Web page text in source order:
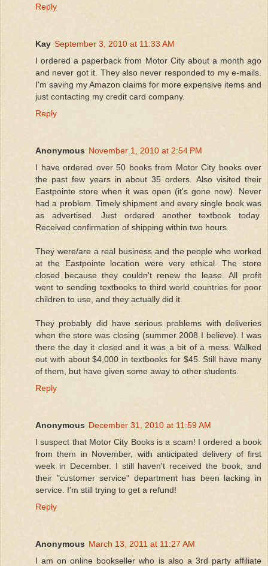
Reply
Kay September 3, 2010 at 11:33 AM
I ordered a paperback from Motor City about a month ago
and never got it. They also never responded to my e-mails.
I'm saving my Amazon claims for more expensive items and
just contacting my credit card company.
Reply
Anonymous November 1, 2010 at 2:54 PM
I have ordered over 50 books from Motor City books over
the past few years in about 35 orders. Also visited their
Eastpointe store when it was open (it's gone now). Never
had a problem. Timely shipment and every single book was
as advertised. Just ordered another textbook today.
Received confirmation of shipping within two hours.
They were/are a real business and the people who worked
at the Eastpointe location were very ethical. The store
closed because they couldn't renew the lease. All profit
went to sending textbooks to third world countries for poor
children to use, and they actually did it.
They probably did have serious problems with deliveries
when the store was closing (summer 2008 I believe). I was
there the day it closed and it was a bit of a mess. Walked
out with about $4,000 in textbooks for $45. Still have many
of them, but have given some away to other students.
Reply
Anonymous December 31, 2010 at 11:59 AM
I suspect that Motor City Books is a scam! I ordered a book
from them in November, with anticipated delivery of first
week in December. I still haven't received the book, and
their "customer service" department has been lacking in
service. I'm still trying to get a refund!
Reply
Anonymous March 13, 2011 at 11:27 AM
I am on online bookseller who is also a 3rd party affiliate